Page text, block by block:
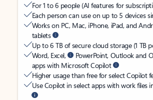
For 1 to 6 people (AI features for
Each person can use on up to 5 devices
Works on PC, Mac, iPhone, iPad, and
tablets
Up to 6 TB of secure cloud storage (1 TB
Word, Excel,
PowerPoint, Outlook and
apps with Microsoft Copilot
Higher usage than free for select Copilot
Use Copilot in select apps with work files